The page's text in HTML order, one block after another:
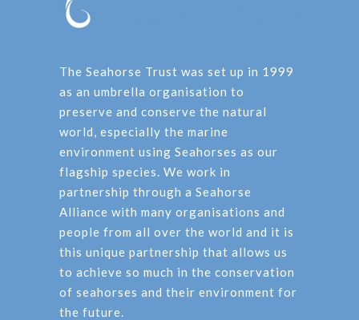
The Seahorse Trust was set up in 1999
as an umbrella organisation to
preserve and conserve the natural
world, especially the marine
environment using Seahorses as our
flagship species. We work in
partnership through a Seahorse
Alliance with many organisations and
people from all over the world and it is
this unique partnership that allows us
to achieve so much in the conservation
of seahorses and their environment for
the future.